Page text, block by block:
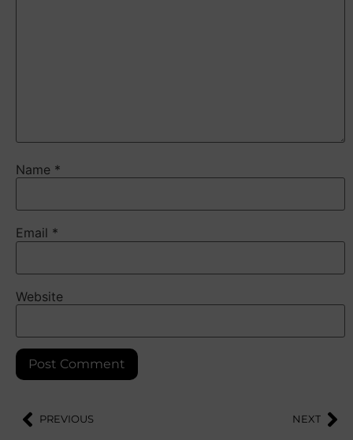
Name *
Email *
Website
PREVIOUS NEXT